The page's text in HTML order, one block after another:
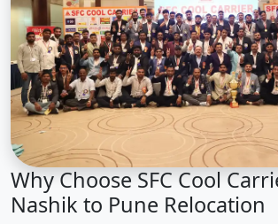
Why Choose SFC Cool
Nashik to Pune Relocation